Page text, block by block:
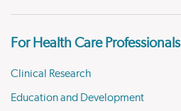
For Health Care Professionals
Clinical Research
Education and Development